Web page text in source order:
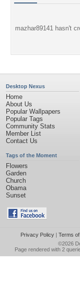
mazhar89141 hasn't
Desktop Nexus
Home
About Us
Popular Wallpapers
Popular Tags
Community Stats
Member List
Contact Us
Tags of the Moment
Flowers
Garden
Church
Obama
Sunset
Privacy Policy| Terms
©2026
Page rendered with 2